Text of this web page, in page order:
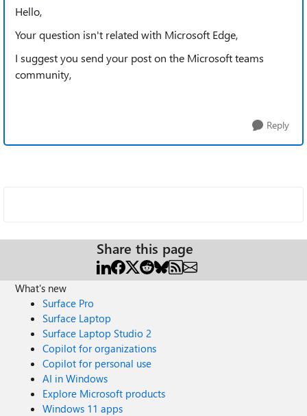
Hello,
Your question isn't related with Microsoft Edge,
I suggest you send your post on the Microsoft teams
community,
Reply
Share this page
What's new
Surface Pro
Surface Laptop
Surface Laptop Studio 2
Copilot for organizations
Copilot for personal use
AI in Windows
Explore Microsoft products
Windows 11 apps